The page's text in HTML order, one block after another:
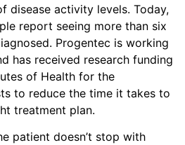
disease activity levels. Today,
report seeing more than six
Progentec is working
has received research funding
of Health for the
to reduce the time it takes to
treatment plan.
patient doesn’t stop with